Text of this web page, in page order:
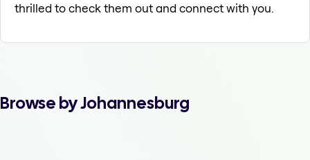
thrilled to check them out and connect with you.
Browse by Johannesburg